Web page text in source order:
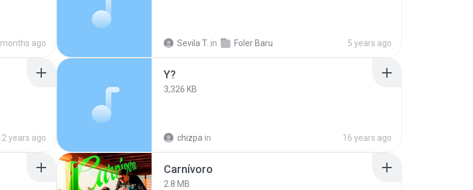
ago Sevila T. in Foler Baru 5 years ago
years ago
Y?
3,326 KB
chizpa in 16 years ago
Carnívoro
2.8 MB